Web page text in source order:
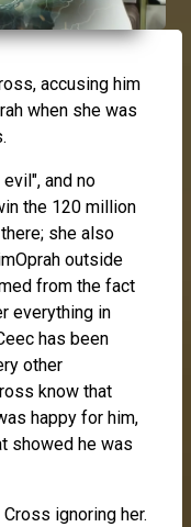
, accusing him
when she was
and no
the 120 million
she also
outside
from the fact
everything in
has been
other
know that
happy for him,
showed he was
ignoring her.